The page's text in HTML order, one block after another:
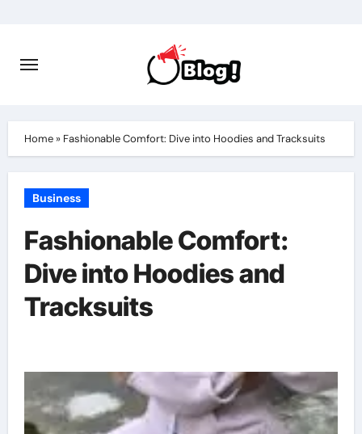
content
Home» Fashionable Comfort: Dive into Hoodies and Tracksuits
Business
Fashionable Comfort:
Dive into Hoodies and
Tracksuits